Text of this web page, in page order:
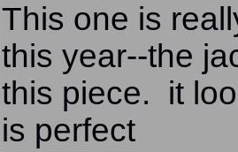
This one is
this year--the
this piece. it
is perfect